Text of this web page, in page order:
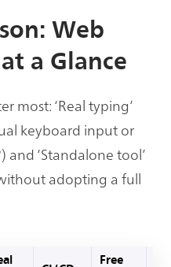
Web
a Glance
most: ‘Real typing’
keyboard input or
and ‘Standalone tool’
adopting a full
Free